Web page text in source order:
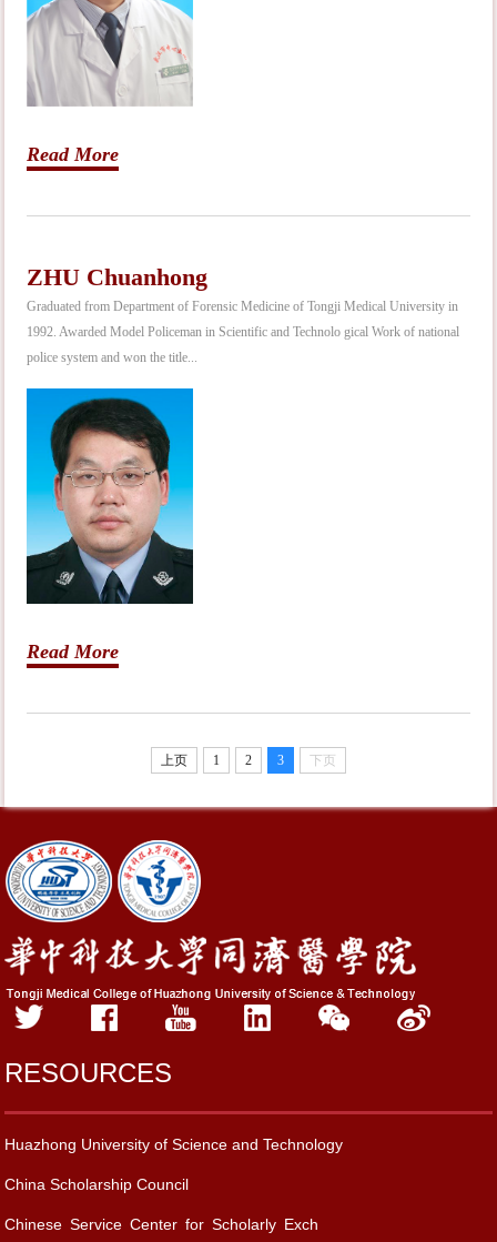
Read More
ZHU Chuanhong
Graduated from Department of Forensic Medicine of Tongji Medical University in
1992. Awarded Model Policeman in Scientific and Technolo gical Work of national
police system and won the title...
Read More
上页 1 2 3 下页
RESOURCES
Huazhong University of Science and Technology
China Scholarship Council
Chinese Service Center for Scholarly Exch